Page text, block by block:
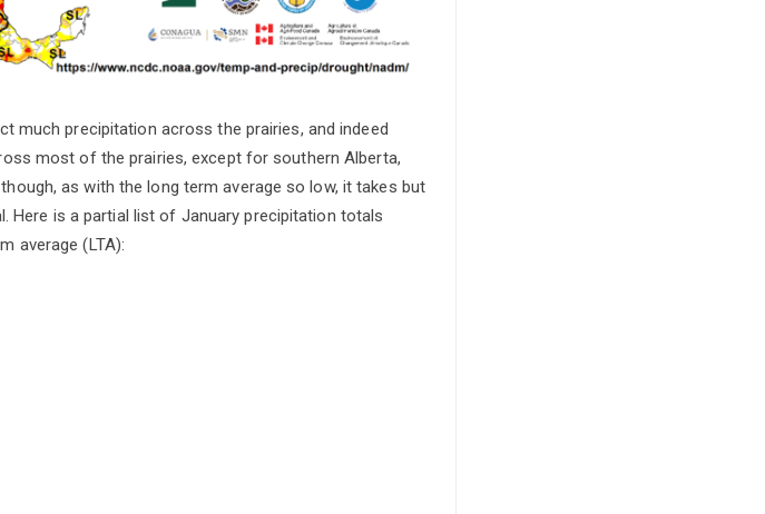
much precipitation across the prairies, and indeed
most of the prairies, except for southern Alberta,
as with the long term average so low, it takes but
is a partial list of January precipitation totals
average (LTA):